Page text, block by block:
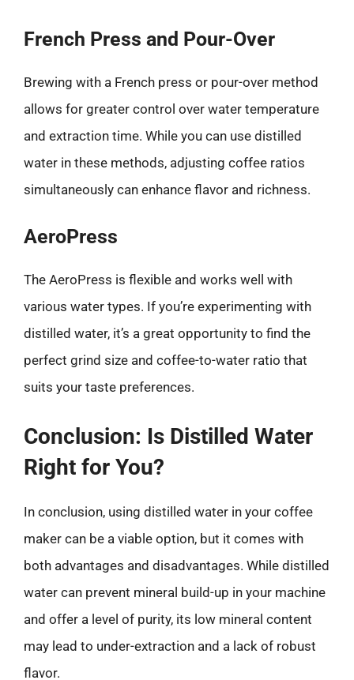
French Press and Pour-Over
Brewing with a French press or pour-over method
allows for greater control over water temperature
and extraction time. While you can use distilled
water in these methods, adjusting coffee ratios
simultaneously can enhance flavor and richness.
AeroPress
The AeroPress is flexible and works well with
various water types. If you’re experimenting with
distilled water, it’s a great opportunity to find the
perfect grind size and coffee-to-water ratio that
suits your taste preferences.
Conclusion: Is Distilled Water
Right for You?
In conclusion, using distilled water in your coffee
maker can be a viable option, but it comes with
both advantages and disadvantages. While distilled
water can prevent mineral build-up in your machine
and offer a level of purity, its low mineral content
may lead to under-extraction and a lack of robust
flavor.